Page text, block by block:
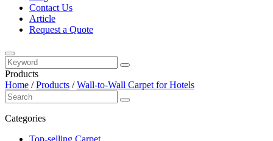
Contact Us
Article
Request a Quote
Products
Home /Products /Wall-to-Wall Carpet for Hotels
Categories
Top-selling Carpet